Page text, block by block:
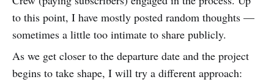
to this point, I have mostly posted random thoughts —
sometimes a little too intimate to share publicly.
As we get closer to the departure date and the project
begins to take shape, I will try a different approach: